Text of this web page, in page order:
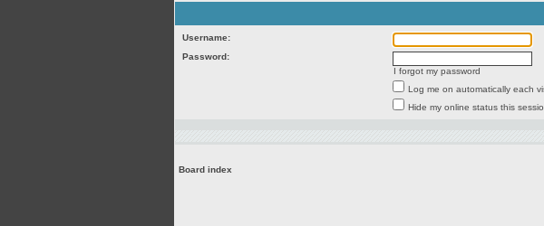
Username:
Password:
I forgot my password
Log me on automatically each
Hide my online status this
Board index